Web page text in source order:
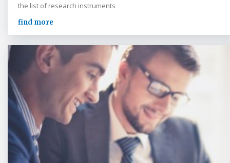
the list of research instruments
find more